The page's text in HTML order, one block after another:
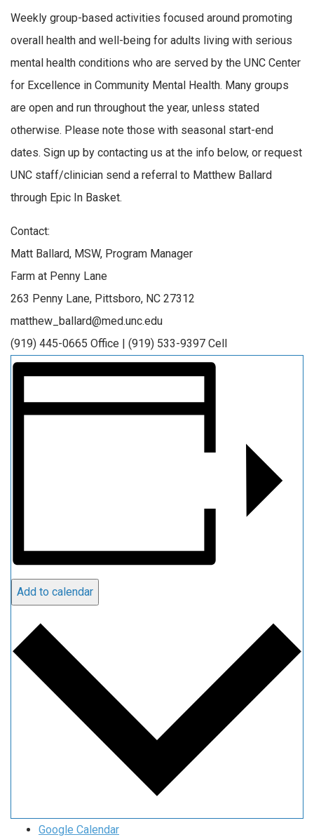
Weekly group-based activities focused around promoting
overall health and well-being for adults living with serious
mental health conditions who are served by the UNC Center
for Excellence in Community Mental Health. Many groups
are open and run throughout the year, unless stated
otherwise. Please note those with seasonal start-end
dates. Sign up by contacting us at the info below, or request
UNC staff/clinician send a referral to Matthew Ballard
through Epic In Basket.
Contact:
Matt Ballard, MSW, Program Manager
Farm at Penny Lane
263 Penny Lane, Pittsboro, NC 27312
matthew_ballard@med.unc.edu
(919) 445-0665 Office | (919) 533-9397 Cell
Add to calendar
Google Calendar